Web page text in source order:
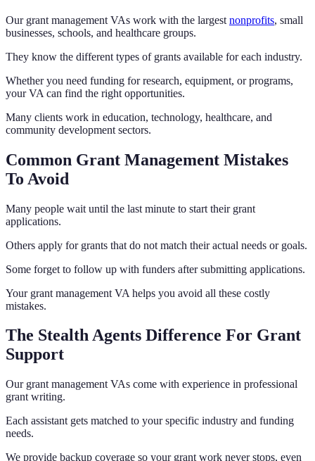
Our grant management VAs work with the largest nonprofits, small
businesses, schools, and healthcare groups.
They know the different types of grants available for each industry.
Whether you need funding for research, equipment, or programs,
your VA can find the right opportunities.
Many clients work in education, technology, healthcare, and
community development sectors.
Common Grant Management Mistakes
To Avoid
Many people wait until the last minute to start their grant
applications.
Others apply for grants that do not match their actual needs or goals.
Some forget to follow up with funders after submitting applications.
Your grant management VA helps you avoid all these costly
mistakes.
The Stealth Agents Difference For Grant
Support
Our grant management VAs come with experience in professional
grant writing.
Each assistant gets matched to your specific industry and funding
needs.
We provide backup coverage so your grant work never stops, even